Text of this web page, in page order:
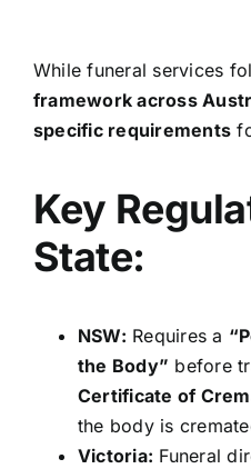
While funeral services
framework across
specific requirements
Key
State:
NSW: Requires a
the Body” before
Certificate of
the body is
Victoria: Funeral